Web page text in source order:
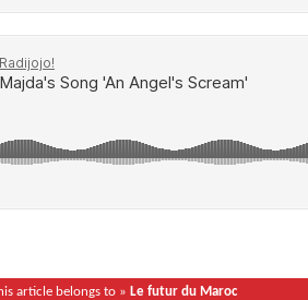
article belongs to » Le futur du Maroc